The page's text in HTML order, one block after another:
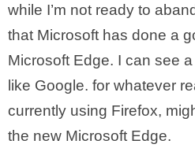
while I’m not ready to
that Microsoft has done a
Microsoft Edge. I can see
like Google. for whatever
currently using Firefox,
the new Microsoft Edge.